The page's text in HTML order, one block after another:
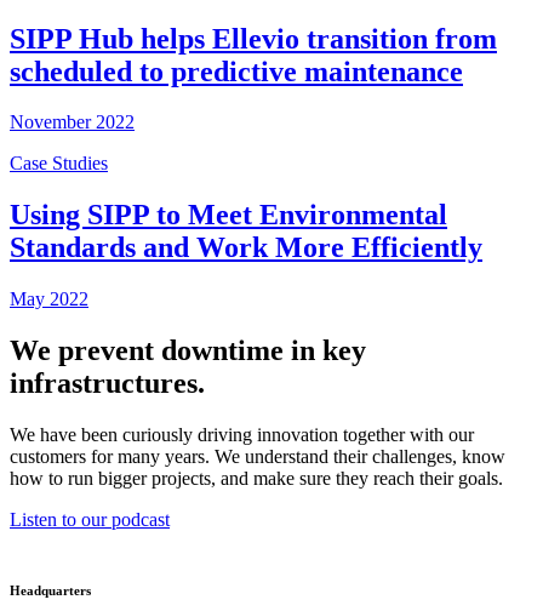
SIPP Hub helps Ellevio transition from
scheduled to predictive maintenance
November 2022
Case Studies
Using SIPP to Meet Environmental
Standards and Work More Efficiently
May 2022
We prevent downtime in key
infrastructures.
We have been curiously driving innovation together with our
customers for many years. We understand their challenges, know
how to run bigger projects, and make sure they reach their goals.
Listen to our podcast
Headquarters